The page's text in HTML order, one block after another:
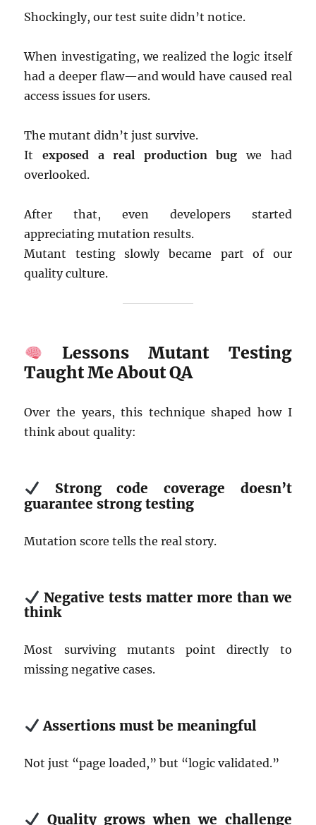
Shockingly, our test suite didn’t notice.
When investigating, we realized the logic itself
had a deeper flaw—and would have caused real
access issues for users.
The mutant didn’t just survive.
Itexposed a real production bug we had
overlooked.
After that, even developers started
appreciating mutation results.
Mutant testing slowly became part of our
quality culture.
Lessons Mutant Testing
Taught Me About QA
Over the years, this technique shaped how I
think about quality:
Strong code coverage doesn’t
guarantee strong testing
Mutation score tells the real story.
Negative tests matter more than we
think
Most surviving mutants point directly to
missing negative cases.
Assertions must be meaningful
Not just “page loaded,” but “logic validated.”
Quality grows when we challenge